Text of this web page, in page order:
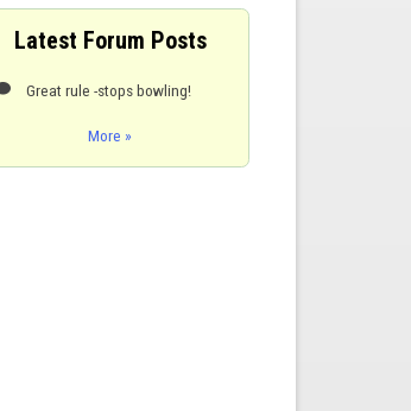
Latest Forum Posts
Great rule -stops bowling!
More »